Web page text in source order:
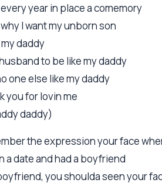
year in place a comemory
I want my unborn son
daddy
to be like my daddy
one else like my daddy
you for lovin me
daddy)
the expression your face
a date and had a boyfriend
you shoulda seen your